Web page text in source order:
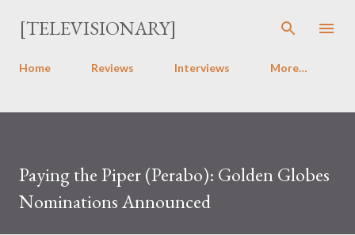
Skip to main content
[TELEVISIONARY]
Home Reviews Interviews More…
Paying the Piper (Perabo): Golden Globes
Nominations Announced